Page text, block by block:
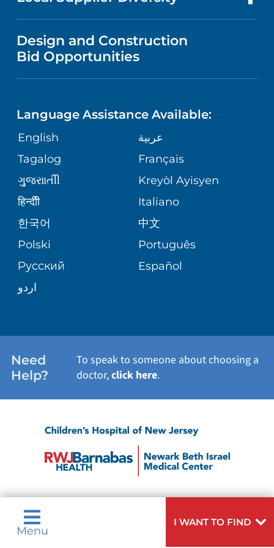
Menu
I WANT TO FIND
MEDICAL EDUCATION
NURSING
GIVING
VOLUNTEER
BLOG
PATIENT STORIES
CORPORATE PARTNERSHIPS
VISITOR INFORMATION
DIRECTIONS & HELP
MEDICAL RECORDS
SERVICES
CHILD DEVELOPMENT & BEHAVIOR
CHILD LIFE SPECIALISTS
NEUROLOGY & NEUROSCIENCE
SERVICES
WELLNESS
VENDOR REGISTRATION FORM
Design and Construction
Bid Opportunities
Language Assistance Available:
English
عربية
Tagalog
Français
ગુુજરાાતીી
Kreyòl Ayisyen
हिन्दीी
Italiano
한국어
中文
Polski
Português
Русский
Español
اردو
Need
Help?
To speak to someone about choosing a
doctor,click here.